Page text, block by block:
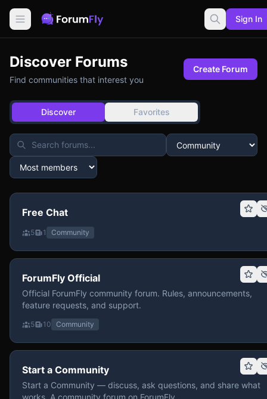
Sign In
Discover Forums
Find communities that interest you
Create Forum
Discover Favorites
Free Chat
5 1 Community
ForumFly Official
Official ForumFly community forum. Rules, announcements,
feature requests, and support.
5 10 Community
Start a Community
Start a Community — discuss, ask questions, and share what
works. A community forum on ForumFly.